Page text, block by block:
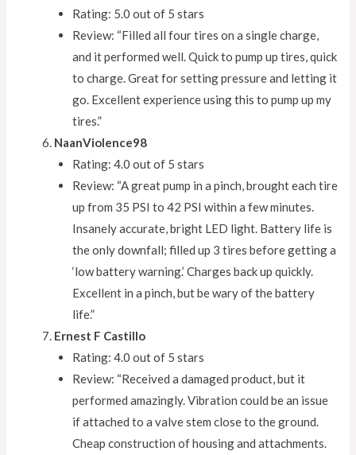
Rating: 5.0 out of 5 stars
Review: “Filled all four tires on a single charge,
and it performed well. Quick to pump up tires, quick
to charge. Great for setting pressure and letting it
go. Excellent experience using this to pump up my
tires.”
NaanViolence98
Rating: 4.0 out of 5 stars
Review: “A great pump in a pinch, brought each tire
up from 35 PSI to 42 PSI within a few minutes.
Insanely accurate, bright LED light. Battery life is
the only downfall; filled up 3 tires before getting a
‘low battery warning.’ Charges back up quickly.
Excellent in a pinch, but be wary of the battery
life.”
Ernest F Castillo
Rating: 4.0 out of 5 stars
Review: “Received a damaged product, but it
performed amazingly. Vibration could be an issue
if attached to a valve stem close to the ground.
Cheap construction of housing and attachments.